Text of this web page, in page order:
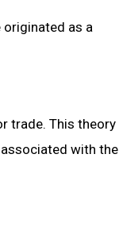
as a
trade. This theory
with the